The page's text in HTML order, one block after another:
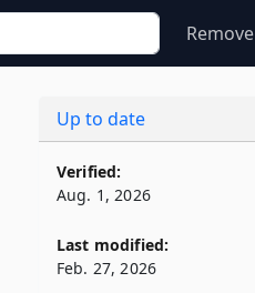
Up to date
Verified:
Aug. 1, 2026
Last modified:
Feb. 27, 2026